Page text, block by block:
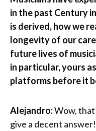
in the past Century
is derived, how we
longevity of our
future lives of
in particular, yours
platforms before it
Alejandro:Wow,
give a decent